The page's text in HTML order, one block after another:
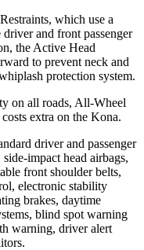
which use a
and front passenger
the Active Head
to prevent neck and
protection system.
on all roads, All-Wheel
extra on the Kona.
driver and passenger
impact head airbags,
front shoulder belts,
electronic stability
brakes, daytime
blind spot warning
warning, driver alert